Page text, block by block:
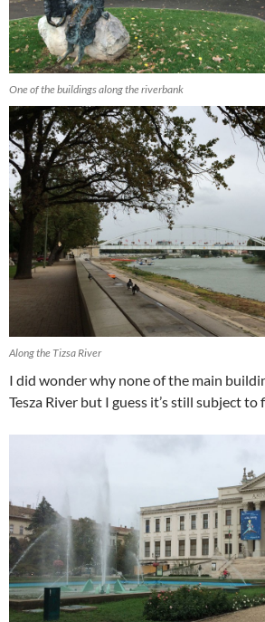
One of the buildings along the riverbank
Along the Tizsa River
I did wonder why none of the main
Tesza River but I guess it’s still subject to